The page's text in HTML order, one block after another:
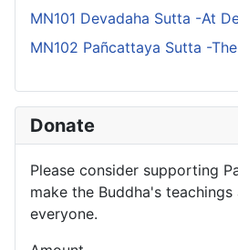
MN101 Devadaha Sutta -At
MN102 Pañcattaya Sutta -
Donate
Please consider supporting
make the Buddha's
everyone.